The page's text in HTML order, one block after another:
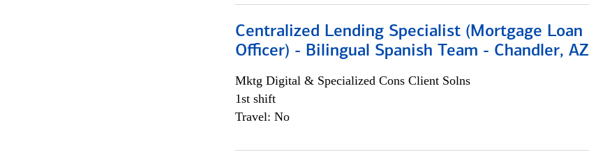
Centralized Lending Specialist (Mortgage Loan
Officer) - Bilingual Spanish Team - Chandler, AZ
Mktg Digital & Specialized Cons Client Solns
1st shift
Travel: No